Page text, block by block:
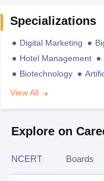
Specializations
Digital Marketing
Hotel Management
Biotechnology
View All
Explore on
NCERT Boards